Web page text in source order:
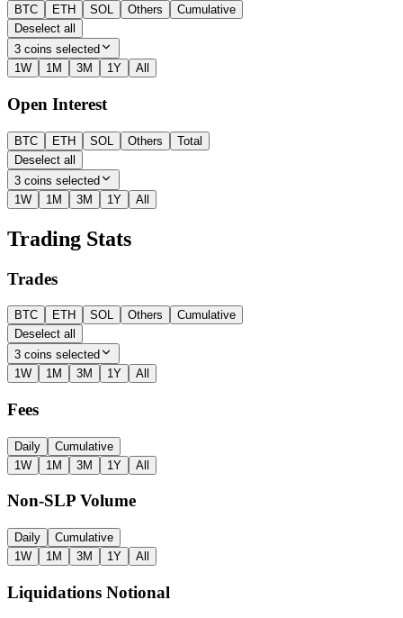
BTC ETH SOL Others
Cumulative
Deselect all
3 coins selected
1W
1M 3M 1Y All
Open Interest
BTC ETH SOL Others
Total
Deselect all
3 coins selected
1W
1M 3M 1Y All
Trading Stats
Trades
BTC ETH SOL Others
Cumulative
Deselect all
3 coins selected
1W
1M 3M 1Y All
Fees
Daily
Cumulative
1W
1M 3M 1Y All
Non-SLP Volume
Daily
Cumulative
1W
1M 3M 1Y All
Liquidations Notional